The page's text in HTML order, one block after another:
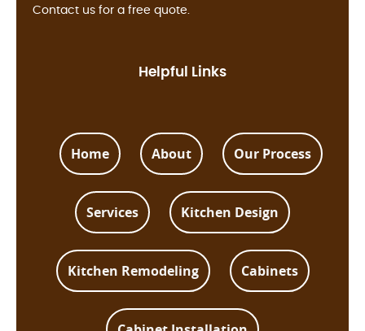
Contact us for a free quote.
Helpful Links
Home About Our Process
Services Kitchen Design
Kitchen Remodeling Cabinets